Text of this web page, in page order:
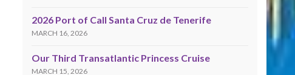
2026 Port of Call Santa Cruz de Tenerife
MARCH 16, 2026
Our Third Transatlantic Princess Cruise
MARCH 15, 2026